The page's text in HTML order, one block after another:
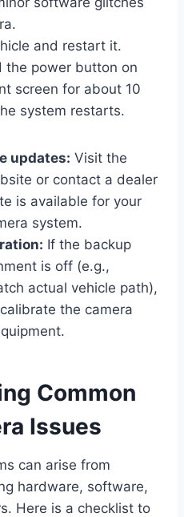
and restart it.
the power button on
screen for about 10
system restarts.
updates: Visit the
or contact a dealer
is available for your
system.
If the backup
is off (e.g.,
actual vehicle path),
the camera
Common
Issues
can arise from
hardware, software,
Here is a checklist to